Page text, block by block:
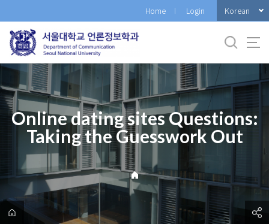
로
메
Home Login Korean
Online dating sites Questions:
Taking the Guesswork Out